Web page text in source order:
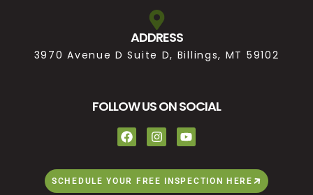
ADDRESS
3970 Avenue D Suite D, Billings, MT 59102
FOLLOW US ON SOCIAL
SCHEDULE YOUR FREE INSPECTION HERE